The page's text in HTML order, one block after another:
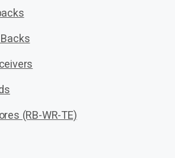
(RB-WR-TE)